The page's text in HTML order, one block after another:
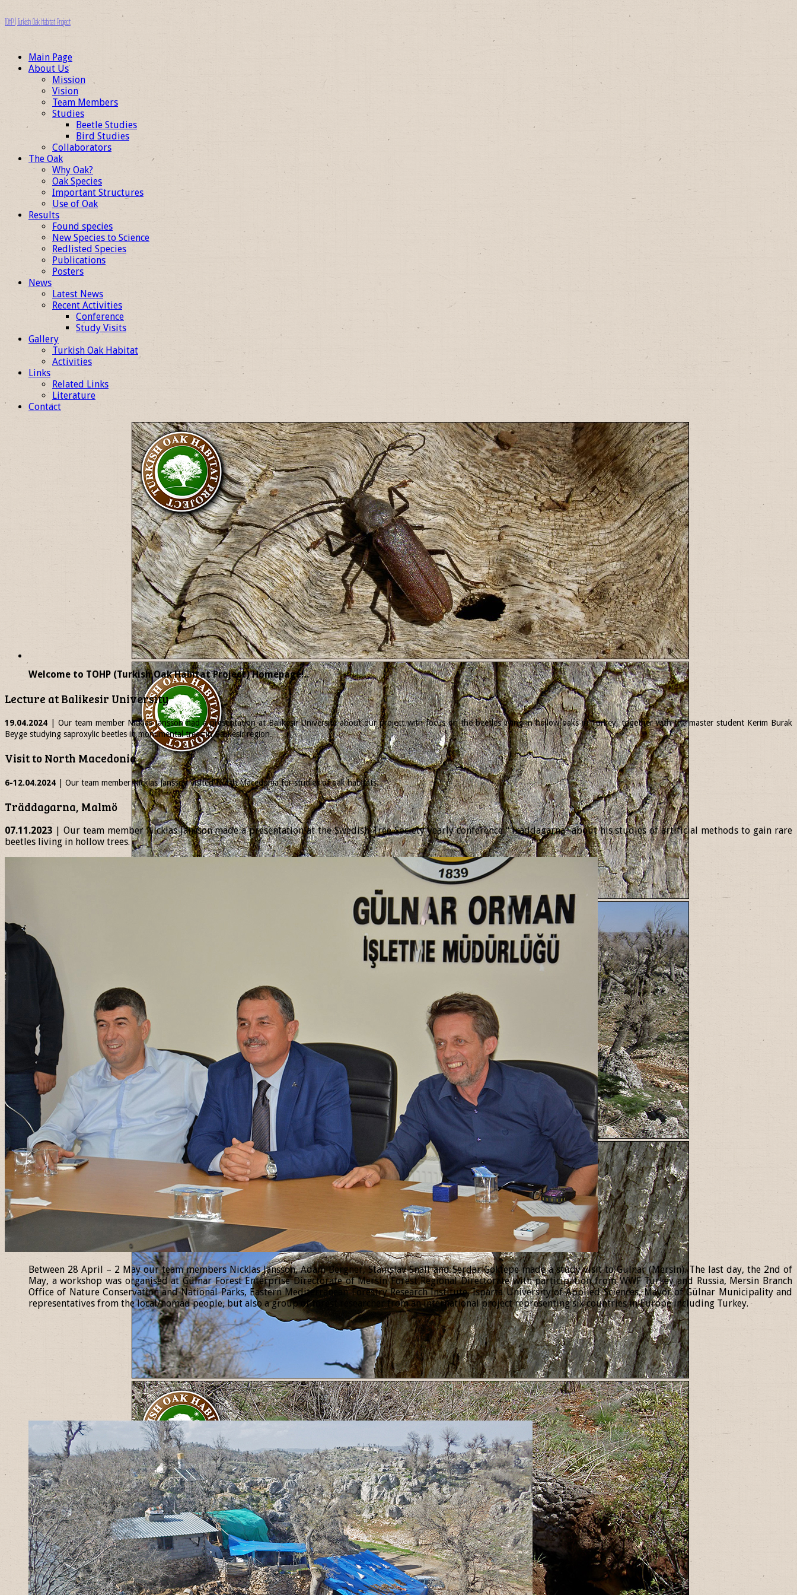
TOHP | Turkish Oak Habitat Project
Main Page
About Us
Mission
Vision
Team Members
Studies
Beetle Studies
Bird Studies
Collaborators
The Oak
Why Oak?
Oak Species
Important Structures
Use of Oak
Results
Found species
New Species to Science
Redlisted Species
Publications
Posters
News
Latest News
Recent Activities
Conference
Study Visits
Gallery
Turkish Oak Habitat
Activities
Links
Related Links
Literature
Contact
Welcome to TOHP (Turkish Oak Habitat Project) Homepage!..
Lecture at Balikesir University
19.04.2024 | Our team member NicklasJansson had a presentation at Balikesir University about our project with focus on the beetles living in hollow oaks in Turkey, together with the master student Kerim Burak
Beyge studying saproxylic beetles in monumental trees in Balikesir region.
Visit to North Macedonia
6-12.04.2024 | Our team memberNicklasJansson visited North Macedonia for studies of oak habitats.
Träddagarna, Malmö
07.11.2023 | Our team member Nicklas Jansson made a presentation at the Swedish Tree Society yearly conference “Träddagarna” about his studies of artificial methods to gain rare
beetles living in hollow trees.
Between 28 April – 2 May our team members Nicklas Jansson, Adam Bergner, Stanislav Snäll and Serdar Göktepe made a study visit to Gülnar (Mersin). The last day, the 2nd of
May, a workshop was organised at Gülnar Forest Enterprise Directorate of Mersin Forest Regional Directorate with participation from WWF Turkey and Russia, Mersin Branch
Office of Nature Conservation and National Parks, Eastern Mediterranean Forestry Research Institute, Isparta University of Applied Sciences, Mayor of Gülnar Municipality and
representatives from the local/nomad people, but also a group of forest researcher from an international project representing six countries in Europe including Turkey.